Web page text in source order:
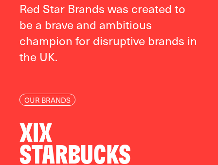
Red Star Brands was created to
be a brave and ambitious
champion for disruptive brands in
the UK.
OUR BRANDS
XIX
STARBUCKS